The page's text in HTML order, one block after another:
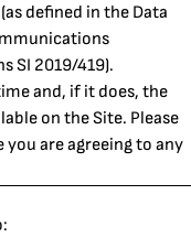
defined in the Data
SI 2019/419).
and, if it does, the
on the Site. Please
are agreeing to any